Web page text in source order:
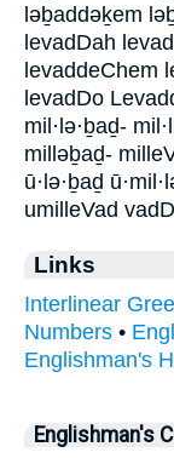
ləḇaddəḵem
levadDah
levaddeChem
levadDo
mil·lə·ḇaḏ-
milləḇaḏ-
ū·lə·ḇaḏ
umilleVad
Links
Interlinear
Numbers •
Englishman's
Englishman's